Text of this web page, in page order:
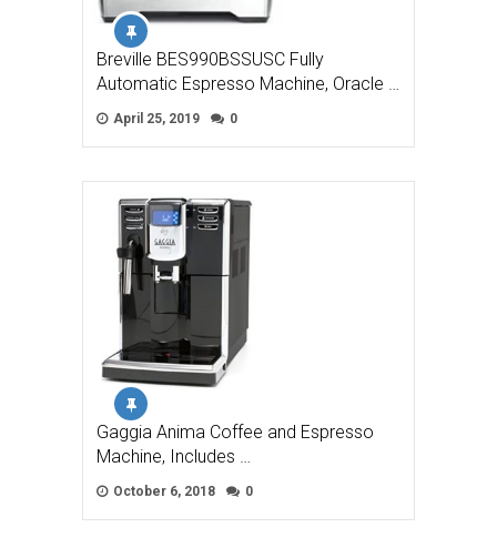
Breville BES990BSSUSC Fully
Automatic Espresso Machine, Oracle …
April 25, 2019 0
Gaggia Anima Coffee and Espresso
Machine, Includes …
October 6, 2018 0